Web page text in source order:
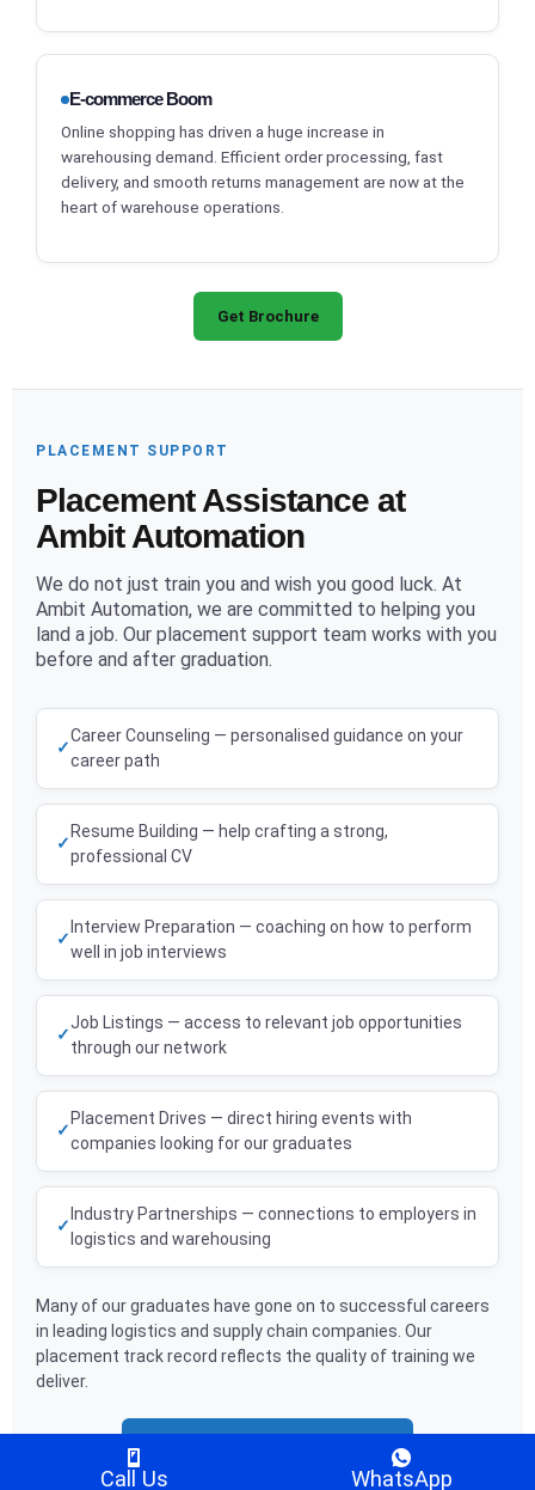
E-commerce Boom
Online shopping has driven a huge increase in
warehousing demand. Efficient order processing, fast
delivery, and smooth returns management are now at the
heart of warehouse operations.
Get Brochure
PLACEMENT SUPPORT
Placement Assistance at
Ambit Automation
We do not just train you and wish you good luck. At
Ambit Automation, we are committed to helping you
land a job. Our placement support team works with you
before and after graduation.
Career Counseling — personalised guidance on your
career path
Resume Building — help crafting a strong,
professional CV
Interview Preparation — coaching on how to perform
well in job interviews
Job Listings — access to relevant job opportunities
through our network
Placement Drives — direct hiring events with
companies looking for our graduates
Industry Partnerships — connections to employers in
logistics and warehousing
Many of our graduates have gone on to successful careers
in leading logistics and supply chain companies. Our
placement track record reflects the quality of training we
deliver.
Call Us WhatsApp